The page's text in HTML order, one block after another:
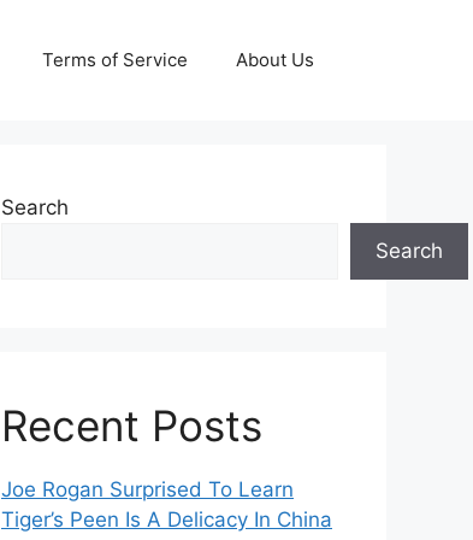
Terms of Service About Us
Search
Search
Recent Posts
Joe Rogan Surprised To Learn
Tiger’s Peen Is A Delicacy In China